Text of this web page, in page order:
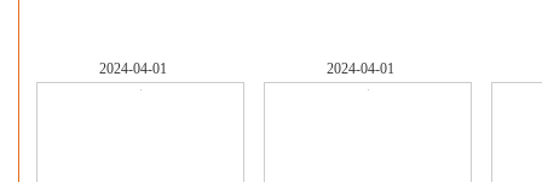
2024-04-01 2024-04-01